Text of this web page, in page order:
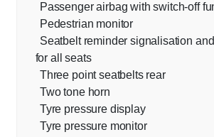
Passenger airbag with switch-off
Pedestrian monitor
Seatbelt reminder signalisation
for all seats
Three point seatbelts rear
Two tone horn
Tyre pressure display
Tyre pressure monitor